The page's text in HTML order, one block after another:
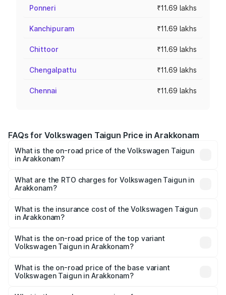
Ponneri ₹11.69 lakhs
Kanchipuram ₹11.69 lakhs
Chittoor ₹11.69 lakhs
Chengalpattu ₹11.69 lakhs
Chennai ₹11.69 lakhs
FAQs for Volkswagen Taigun Price in Arakkonam
What is the on-road price of the Volkswagen Taigun
in Arakkonam?
₹11.42 Lakhs and ₹19.19 Lakhs. On-road prices vary across
cities based on registration fees, insurance, and other
What are the RTO charges for Volkswagen Taigun in
Arakkonam?
Volkswagen Taigun in Arakkonam will be ₹2.16 lakhs.
What is the insurance cost of the Volkswagen Taigun
in Arakkonam?
Volkswagen Taigun in Arakkonam is ₹50.83 thousands
What is the on-road price of the top variant
Volkswagen Taigun in Arakkonam?
on-road price is ₹24.64 lakhs Lakh in Arakkonam.
What is the on-road price of the base variant
Volkswagen Taigun in Arakkonam?